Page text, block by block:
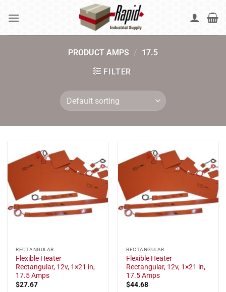
PRODUCT AMPS / 17.5
FILTER
RECTANGULAR
Flexible Heater
Rectangular, 12v, 1×21 in,
17.5 Amps
$27.67
RECTANGULAR
Flexible Heater
Rectangular, 12v, 1×21 in,
17.5 Amps
$44.68